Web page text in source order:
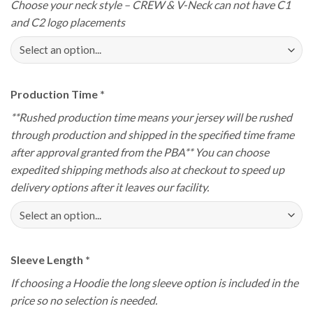
Choose your neck style – CREW & V-Neck can not have C1
and C2 logo placements
Production Time *
**Rushed production time means your jersey will be rushed
through production and shipped in the specified time frame
after approval granted from the PBA** You can choose
expedited shipping methods also at checkout to speed up
delivery options after it leaves our facility.
Sleeve Length *
If choosing a Hoodie the long sleeve option is included in the
price so no selection is needed.